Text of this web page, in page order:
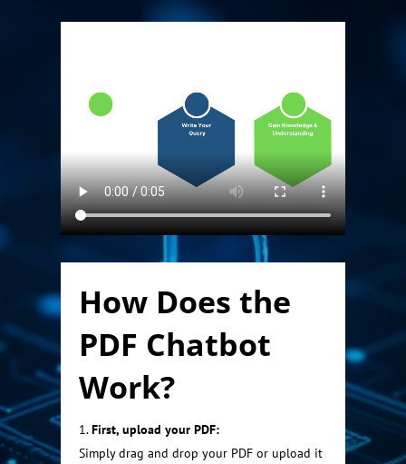
How Does the
PDF Chatbot
Work?
First, upload your PDF:
Simply drag and drop your PDF or upload it